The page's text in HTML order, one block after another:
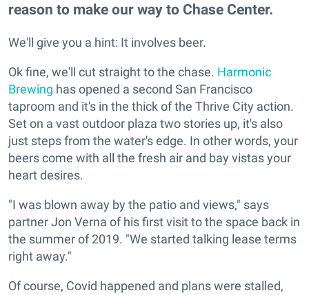
reason to make our way to Chase Center.
We'll give you a hint: It involves beer.
Ok fine, we'll cut straight to the chase. Harmonic
Brewing has opened a second San Francisco
taproom and it's in the thick of the Thrive City action.
Set on a vast outdoor plaza two stories up, it's also
just steps from the water's edge. In other words, your
beers come with all the fresh air and bay vistas your
heart desires.
"I was blown away by the patio and views," says
partner Jon Verna of his first visit to the space back in
the summer of 2019. "We started talking lease terms
right away."
Of course, Covid happened and plans were stalled,